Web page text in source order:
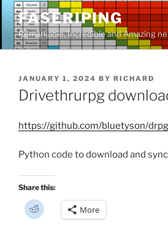
Skip
content
FASERIPING
Remarkable, Incredible and Amazing
POSTED
ON
JANUARY 1, 2024 BY RICHARD
Drivethrurpg
https://github.com/bluetyson/drpg
Python code to download and
Share this:
C
l More